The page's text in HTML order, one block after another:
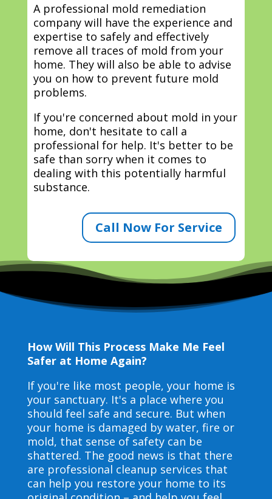
A professional mold remediation
company will have the experience and
expertise to safely and effectively
remove all traces of mold from your
home. They will also be able to advise
you on how to prevent future mold
problems.
If you're concerned about mold in your
home, don't hesitate to call a
professional for help. It's better to be
safe than sorry when it comes to
dealing with this potentially harmful
substance.
Call Now For Service
How Will This Process Make Me Feel
Safer at Home Again?
If you're like most people, your home is
your sanctuary. It's a place where you
should feel safe and secure. But when
your home is damaged by water, fire or
mold, that sense of safety can be
shattered. The good news is that there
are professional cleanup services that
can help you restore your home to its